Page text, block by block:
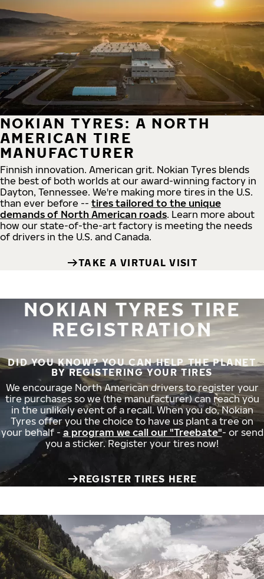
NOKIAN TYRES: A NORTH
AMERICAN TIRE
MANUFACTURER
Finnish innovation. American grit. Nokian Tyres blends
the best of both worlds at our award-winning factory in
Dayton, Tennessee. We're making more tires in the U.S.
than ever before -- tires tailored to the unique
demands of North American roads. Learn more about
how our state-of-the-art factory is meeting the needs
of drivers in the U.S. and Canada.
TAKE A VIRTUAL VISIT
NOKIAN TYRES TIRE
REGISTRATION
DID YOU KNOW? YOU CAN HELP THE PLANET
BY REGISTERING YOUR TIRES
We encourage North American drivers to register your
tire purchases so we (the manufacturer) can reach you
in the unlikely event of a recall. When you do, Nokian
Tyres offer you the choice to have us plant a tree on
your behalf - a program we call our "Treebate"- or send
you a sticker. Register your tires now!
REGISTER TIRES HERE